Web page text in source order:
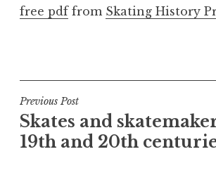
free pdffrom Skating History
s
t
e
d
i
Post
navigation
Previous Post
Skates and
19th and 20th